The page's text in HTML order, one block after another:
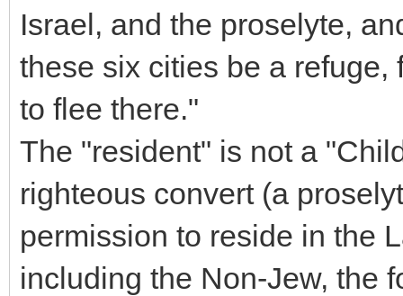
Israel, and the proselyte,
these six cities be a
to flee there."
The "resident" is not a
righteous convert (a
permission to reside in the
including the Non-Jew, the